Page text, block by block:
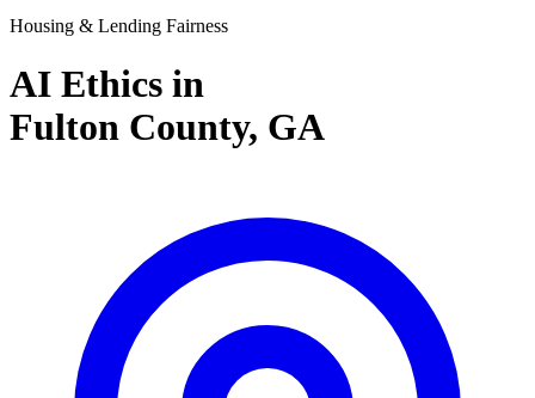
Housing & Lending Fairness
AI Ethics in
Fulton County, GA